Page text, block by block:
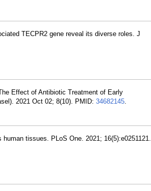
TECPR2 gene reveal its diverse roles. J
Effect of Antibiotic Treatment of Early
2021 Oct 02; 8(10). PMID: 34682145.
tissues. PLoS One. 2021; 16(5):e0251121.